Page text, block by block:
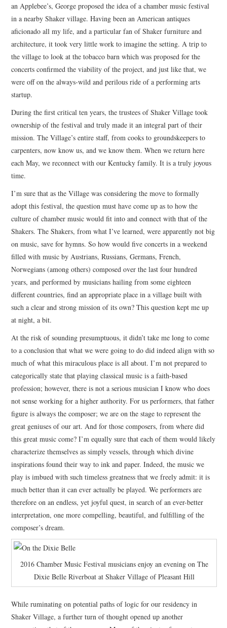
an Applebee’s, George proposed the idea of a chamber music festival
in a nearby Shaker village. Having been an American antiques
aficionado all my life, and a particular fan of Shaker furniture and
architecture, it took very little work to imagine the setting. A trip to
the village to look at the tobacco barn which was proposed for the
concerts confirmed the viability of the project, and just like that, we
were off on the always-wild and perilous ride of a performing arts
startup.
During the first critical ten years, the trustees of Shaker Village took
ownership of the festival and truly made it an integral part of their
mission. The Village’s entire staff, from cooks to groundskeepers to
carpenters, now know us, and we know them. When we return here
each May, we reconnect with our Kentucky family. It is a truly joyous
time.
I’m sure that as the Village was considering the move to formally
adopt this festival, the question must have come up as to how the
culture of chamber music would fit into and connect with that of the
Shakers. The Shakers, from what I’ve learned, were apparently not big
on music, save for hymns. So how would five concerts in a weekend
filled with music by Austrians, Russians, Germans, French,
Norwegians (among others) composed over the last four hundred
years, and performed by musicians hailing from some eighteen
different countries, find an appropriate place in a village built with
such a clear and strong mission of its own? This question kept me up
at night, a bit.
At the risk of sounding presumptuous, it didn’t take me long to come
to a conclusion that what we were going to do did indeed align with so
much of what this miraculous place is all about. I’m not prepared to
categorically state that playing classical music is a faith-based
profession; however, there is not a serious musician I know who does
not sense working for a higher authority. For us performers, that father
figure is always the composer; we are on the stage to represent the
great geniuses of our art. And for those composers, from where did
this great music come? I’m equally sure that each of them would likely
characterize themselves as simply vessels, through which divine
inspirations found their way to ink and paper. Indeed, the music we
play is imbued with such timeless greatness that we freely admit: it is
much better than it can ever actually be played. We performers are
therefore on an endless, yet joyful quest, in search of an ever-better
interpretation, one more compelling, beautiful, and fulfilling of the
composer’s dream.
2016 Chamber Music Festival musicians enjoy an evening on The
Dixie Belle Riverboat at Shaker Village of Pleasant Hill
While ruminating on potential paths of logic for our residency in
Shaker Village, a further turn of thought opened up another